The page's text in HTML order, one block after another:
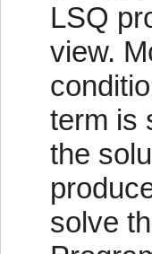
LSQ
view.
term is
the
solve